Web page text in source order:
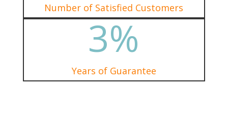
Number of Satisfied Customers
3%
Years of Guarantee